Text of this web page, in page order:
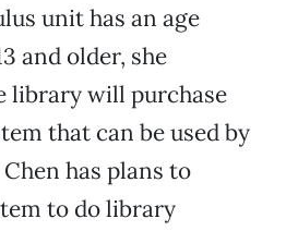
unit has an age
and older, she
library will purchase
that can be used by
has plans to
to do library